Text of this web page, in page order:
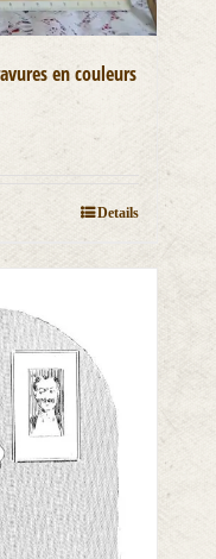
en couleurs
Details